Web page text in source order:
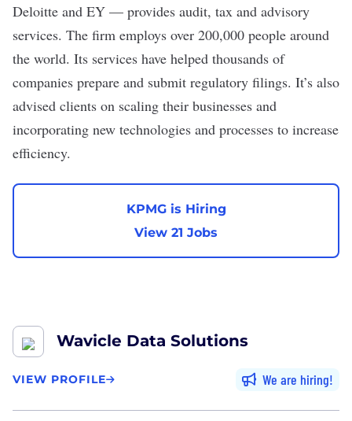
Deloitte and EY — provides audit, tax and advisory
services. The firm employs over 200,000 people around
the world. Its services have helped thousands of
companies prepare and submit regulatory filings. It’s also
advised clients on scaling their businesses and
incorporating new technologies and processes to increase
efficiency.
KPMG is Hiring
View 21 Jobs
Wavicle Data Solutions
VIEW PROFILE We are hiring